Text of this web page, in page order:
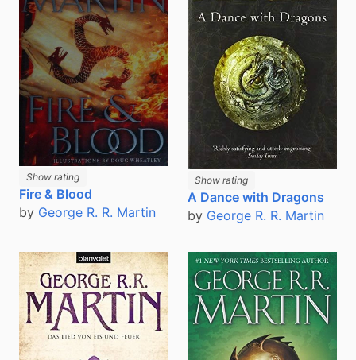
Show rating
Fire & Blood
by George R. R. Martin
Show rating
A Dance with Dragons
by George R. R. Martin